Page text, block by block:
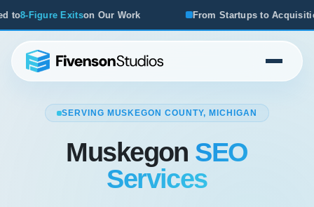
Our Work From Startups to Acquisitions, We've Seen
SERVING MUSKEGON COUNTY, MICHIGAN
Muskegon SEO
Services